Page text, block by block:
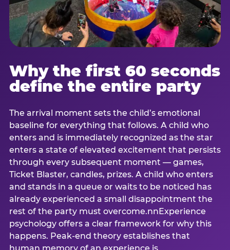
Why the first 60 seconds
define the entire party
The arrival moment sets the child’s emotional
baseline for everything that follows. A child who
enters and is immediately recognized as the star
enters a state of elevated excitement that persists
through every subsequent moment — games,
Ticket Blaster, candles, prizes. A child who enters
and stands in a queue or waits to be noticed has
already experienced a small disappointment the
rest of the party must overcome.nnExperience
psychology offers a clear framework for why this
happens. Peak-end theory establishes that